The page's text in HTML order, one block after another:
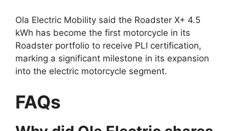
Ola Electric Mobility said the Roadster X+ 4.5
kWh has become the first motorcycle in its
Roadster portfolio to receive PLI certification,
marking a significant milestone in its expansion
into the electric motorcycle segment.
FAQs